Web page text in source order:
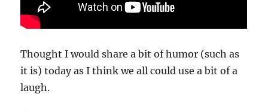
Thought I would share a bit of humor (such as
it is) today as I think we all could use a bit of a
laugh.